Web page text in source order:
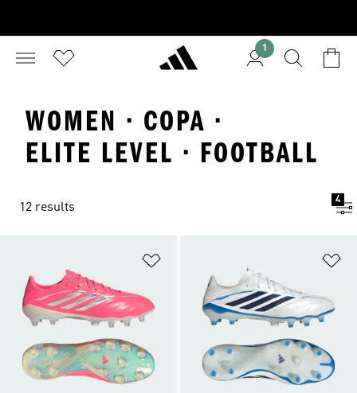
1
WOMEN · COPA ·
ELITE LEVEL · FOOTBALL
12 results
4